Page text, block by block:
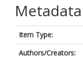
Metadata
Item Type:
Authors/Creators: